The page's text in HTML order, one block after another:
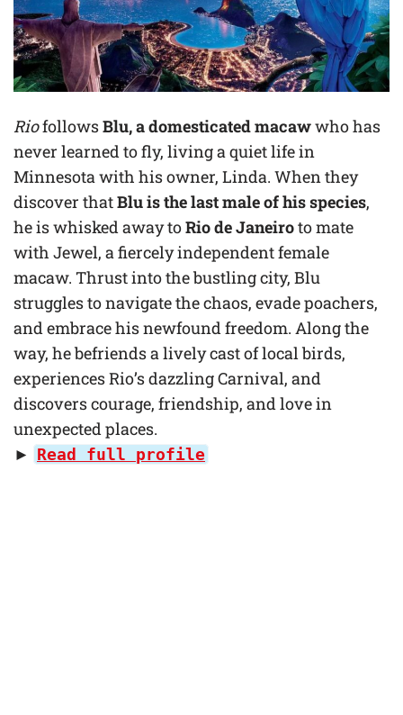
RiofollowsBlu, a domesticated macawwho has
never learned to fly, living a quiet life in
Minnesota with his owner, Linda. When they
discover thatBlu is the last male of his species,
he is whisked away toRio de Janeiroto mate
with Jewel, a fiercely independent female
macaw. Thrust into the bustling city, Blu
struggles to navigate the chaos, evade poachers,
and embrace his newfound freedom. Along the
way, he befriends a lively cast of local birds,
experiences Rio’s dazzling Carnival, and
discovers courage, friendship, and love in
unexpected places.
►
Read full profile